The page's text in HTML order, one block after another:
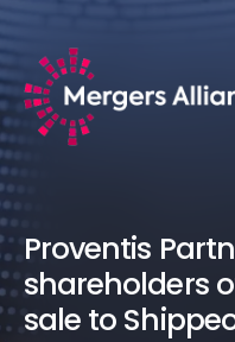
Proventis
shareholders
sale to